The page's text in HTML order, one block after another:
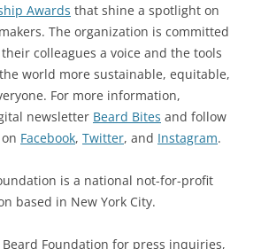
Awards that shine a spotlight on
The organization is committed
colleagues a voice and the tools
world more sustainable, equitable,
For more information,
newsletter Beard Bites and follow
Facebook, Twitter, and Instagram.
is a national not-for-profit
based in New York City.
Beard Foundation for press inquiries,